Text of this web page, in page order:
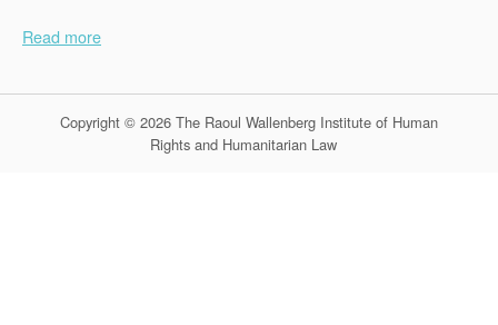
Read more
Copyright © 2026 The Raoul Wallenberg Institute of Human
Rights and Humanitarian Law